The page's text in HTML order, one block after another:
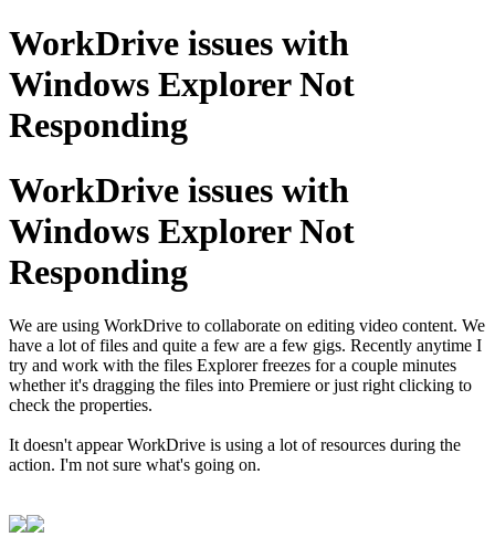
WorkDrive issues with
Windows Explorer Not
Responding
WorkDrive issues with
Windows Explorer Not
Responding
We are using WorkDrive to collaborate on editing video content. We
have a lot of files and quite a few are a few gigs. Recently anytime I
try and work with the files Explorer freezes for a couple minutes
whether it's dragging the files into Premiere or just right clicking to
check the properties.
It doesn't appear WorkDrive is using a lot of resources during the
action. I'm not sure what's going on.